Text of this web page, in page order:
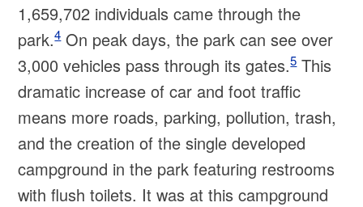
1,659,702 individuals came through the
park.4On peak days, the park can see over
3,000 vehicles pass through its gates.5This
dramatic increase of car and foot traffic
means more roads, parking, pollution, trash,
and the creation of the single developed
campground in the park featuring restrooms
with flush toilets. It was at this campground